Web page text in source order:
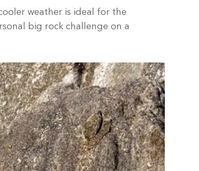
weather is ideal for the
big rock challenge on a